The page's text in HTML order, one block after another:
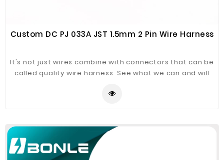
Custom DC PJ 033A JST 1.5mm 2 Pin Wire Harness
It's not just wires combine with connectors that can be
called quality wire harness. See what we can and will